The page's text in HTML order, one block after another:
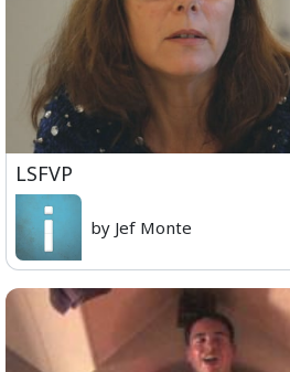
LSFVP
by Jef Monte